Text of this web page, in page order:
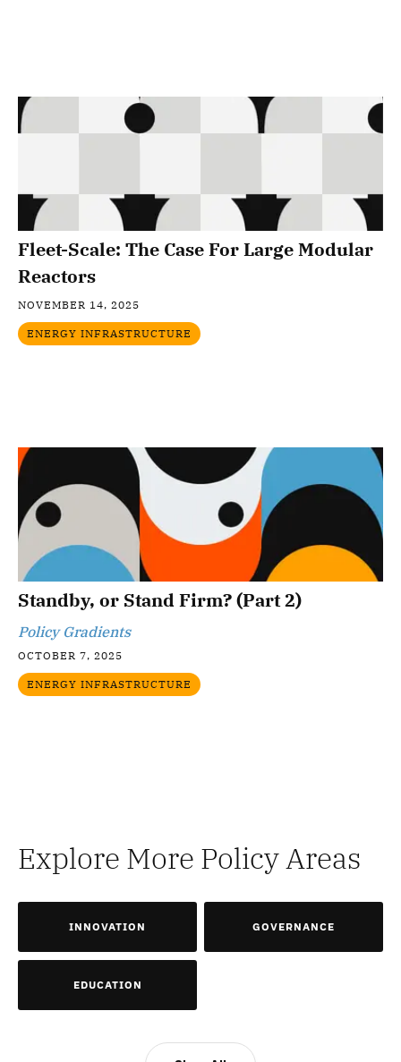
Fleet-Scale: The Case For Large Modular
Reactors
NOVEMBER 14, 2025
ENERGY INFRASTRUCTURE
Standby, or Stand Firm? (Part 2)
Policy Gradients
OCTOBER 7, 2025
ENERGY INFRASTRUCTURE
Explore More Policy Areas
INNOVATION GOVERNANCE
EDUCATION